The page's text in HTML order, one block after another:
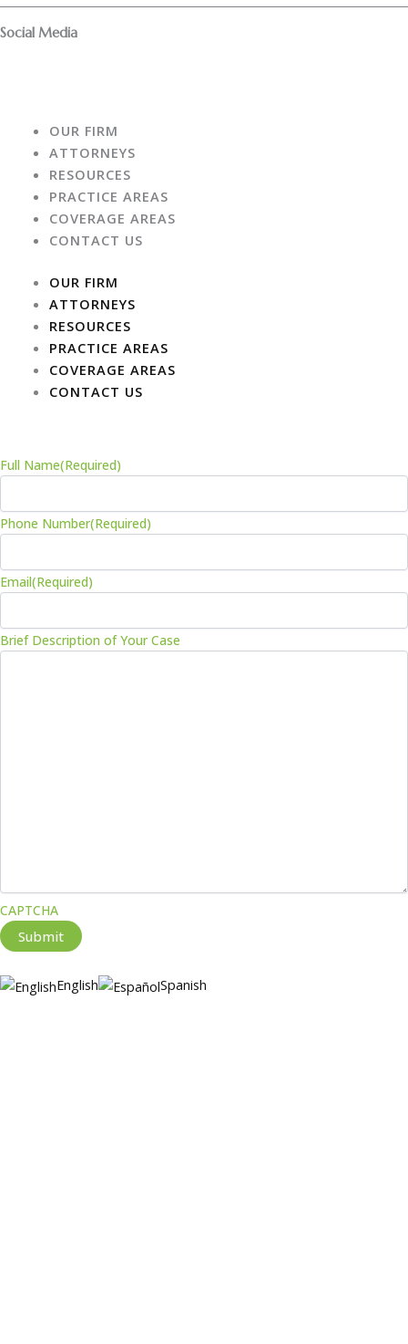
f
Social Media
c
e
b
o
o
k
f
s
t
a
g
r
a
OUR FIRM
ATTORNEYS
RESOURCES
PRACTICE AREAS
COVERAGE AREAS
CONTACT US
OUR FIRM
ATTORNEYS
RESOURCES
PRACTICE AREAS
COVERAGE AREAS
CONTACT US
Full Name(Required)
Phone Number(Required)
Email(Required)
Brief Description of Your Case
CAPTCHA
Submit
English Spanish